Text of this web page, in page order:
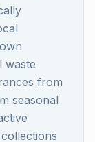
waste
from
seasonal